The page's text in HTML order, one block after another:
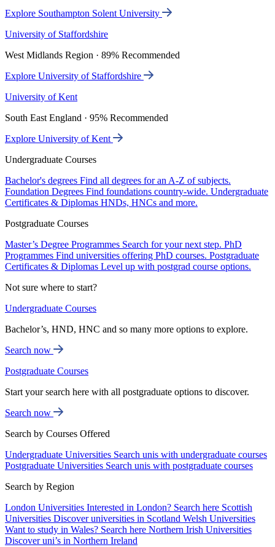
Explore Southampton Solent University
University of Staffordshire
West Midlands Region · 89% Recommended
Explore University of Staffordshire
University of Kent
South East England · 95% Recommended
Explore University of Kent
Undergraduate Courses
Bachelor's degrees Find all degrees for an A-Z of subjects.
Foundation Degrees Find foundations country-wide. Undergraduate
Certificates & Diplomas HNDs, HNCs and more.
Postgraduate Courses
Master’s Degree Programmes Search for your next step. PhD
Programmes Find universities offering PhD courses. Postgraduate
Certificates & Diplomas Level up with postgrad course options.
Not sure where to start?
Undergraduate Courses
Bachelor’s, HND, HNC and so many more options to explore.
Search now
Postgraduate Courses
Start your search here with all postgraduate options to discover.
Search now
Search by Courses Offered
Undergraduate Universities Search unis with undergraduate courses
Postgraduate Universities Search unis with postgraduate courses
Search by Region
London Universities Interested in London? Search here Scottish
Universities Discover universities in Scotland Welsh Universities
Want to study in Wales? Search here Northern Irish Universities
Discover uni’s in Northern Ireland